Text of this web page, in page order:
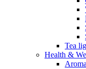
Tea
Health &